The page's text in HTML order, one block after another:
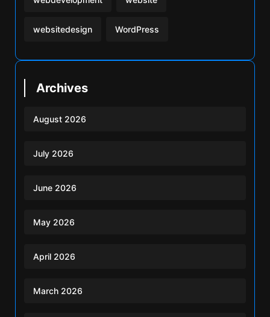
websitedesign WordPress
Archives
August 2026
July 2026
June 2026
May 2026
April 2026
March 2026